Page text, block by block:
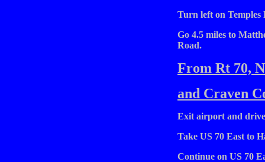
Turn left on Temples
Go 4.5 miles to
Road.
From Rt 70,
and Craven
Exit airport and
Take US 70 East to
Continue on US 70